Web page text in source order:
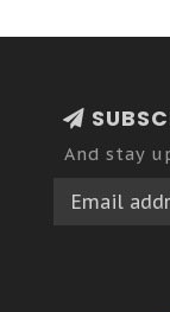
And stay